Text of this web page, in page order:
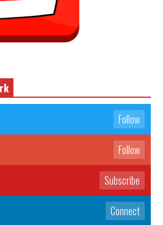
Follow
Follow
Subscribe
Connect